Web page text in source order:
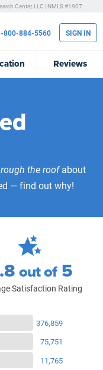
Center, LLC | NMLS #1907.
Reviews
800-884-5560 SIGN IN
the roofabout
— find out why!
out of 5
Satisfaction Rating
376,859
75,751
11,765